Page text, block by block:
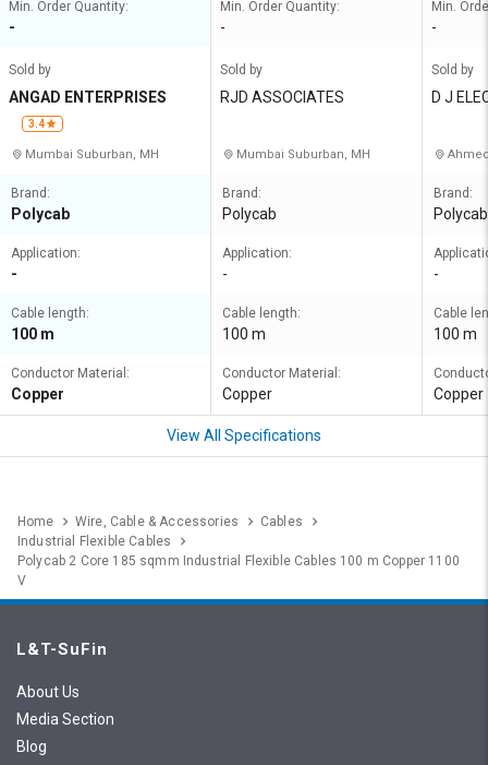
Min. Order Quantity:
-
Sold by
ANGAD ENTERPRISES
3.4
Mumbai Suburban, MH
Brand:
Polycab
Application:
-
Cable length:
100 m
Conductor Material:
Copper
Min. Order Quantity:
-
Sold by
RJD ASSOCIATES
Mumbai Suburban, MH
Brand:
Polycab
Application:
-
Cable length:
100 m
Conductor Material:
Copper
Min.
-
Sold by
D J
Brand:
Polycab
-
Cable
100 m
Copper
View All Specifications
Home Wire, Cable & Accessories
Cables
Industrial Flexible Cables
Polycab 2 Core 185 sqmm Industrial Flexible Cables 100 m Copper 1100
V
L&T-SuFin
About Us
Media Section
Blog